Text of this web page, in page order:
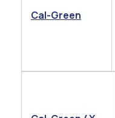
Cal-Green